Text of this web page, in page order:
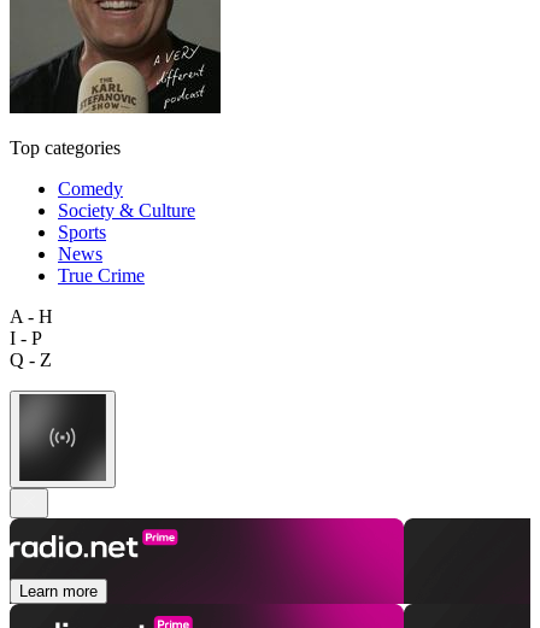
Top categories
Comedy
Society & Culture
Sports
News
True Crime
A - H
I - P
Q - Z
Learn more